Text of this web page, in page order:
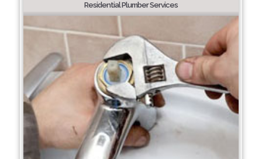
Residential Plumber Services